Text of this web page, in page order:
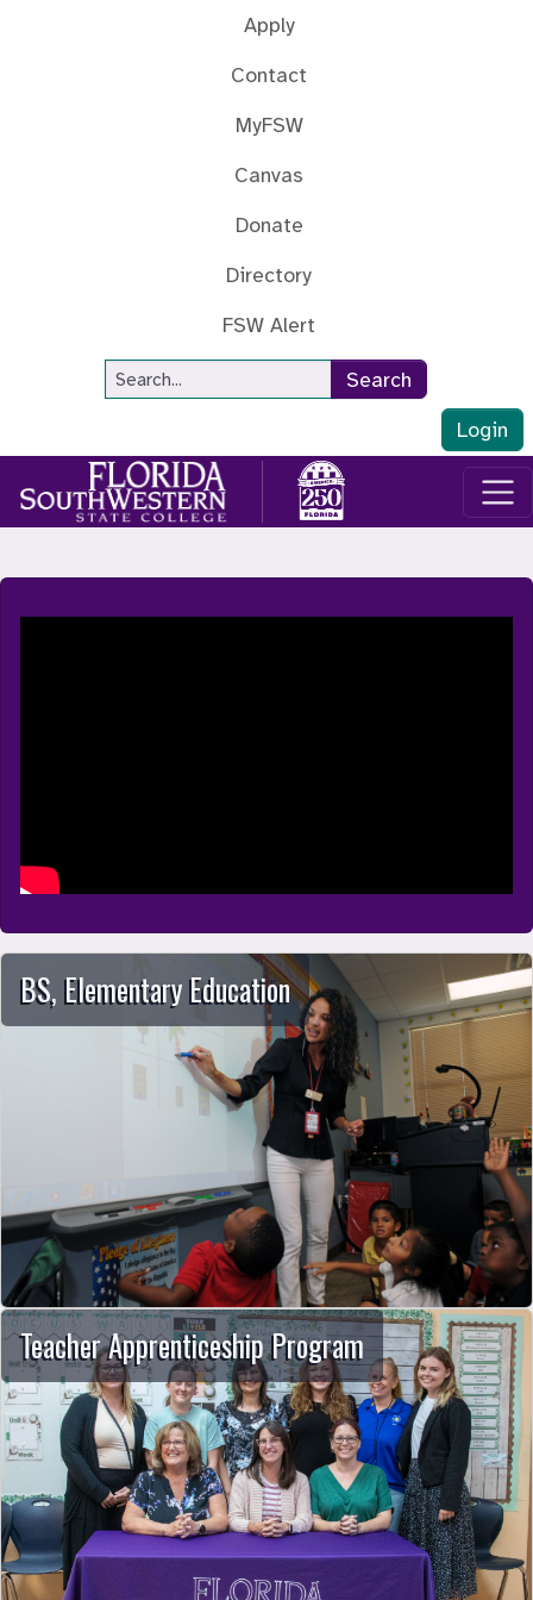
Apply
Contact
MyFSW
Canvas
Donate
Directory
FSW Alert
Site Search
Search
Login
School of Education
BS, Elementary Education
Teacher Apprenticeship Program